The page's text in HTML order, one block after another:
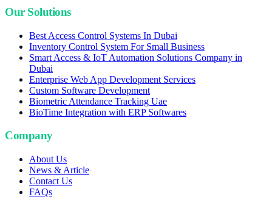
Our Solutions
Best Access Control Systems In Dubai
Inventory Control System For Small Business
Smart Access & IoT Automation Solutions Company in
Dubai
Enterprise Web App Development Services
Custom Software Development
Biometric Attendance Tracking Uae
BioTime Integration with ERP Softwares
Company
About Us
News & Article
Contact Us
FAQs